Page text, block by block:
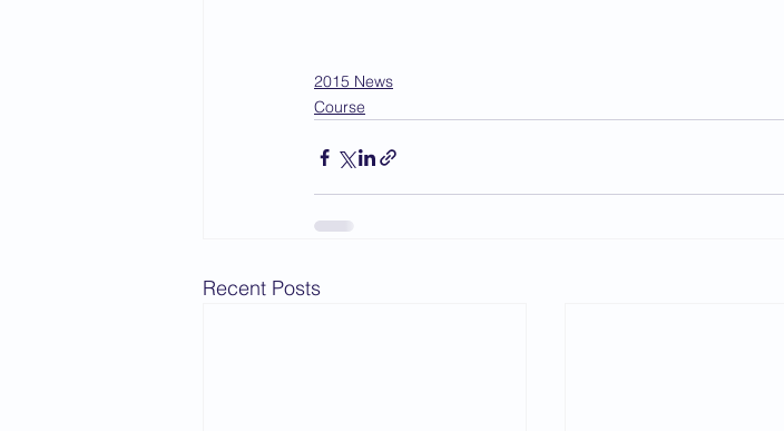
2015 News
Course
Recent Posts